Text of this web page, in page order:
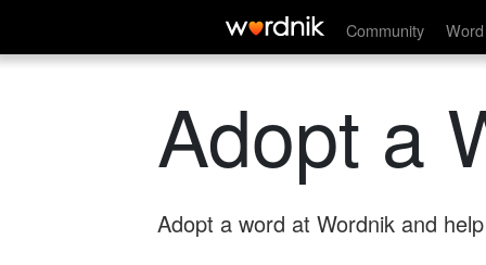
Community
Adopt a
Adopt a word at Wordnik and